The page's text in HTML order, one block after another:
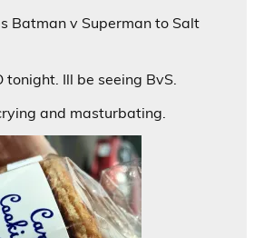
Batman v Superman to Salt
tonight. Ill be seeing BvS.
and masturbating.